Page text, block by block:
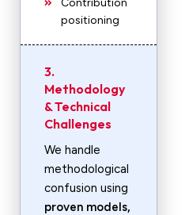
Contribution
positioning
3.
Methodology
& Technical
Challenges
We handle
methodological
confusion using
proven models,